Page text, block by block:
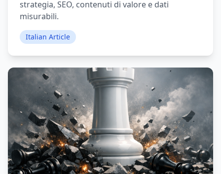
strategia, SEO, contenuti di valore e dati
misurabili.
Italian Article